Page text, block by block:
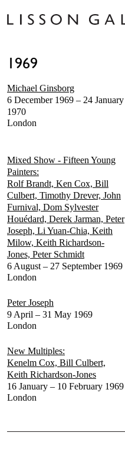
1969
Michael Ginsborg
6 December 1969 – 24 January
1970
London
Mixed Show - Fifteen Young
Painters:
Rolf Brandt, Ken Cox, Bill
Culbert, Timothy Drever, John
Furnival, Dom Sylvester
Houédard, Derek Jarman, Peter
Joseph, Li Yuan-Chia, Keith
Milow, Keith Richardson-
Jones, Peter Schmidt
6 August – 27 September 1969
London
Peter Joseph
9 April – 31 May 1969
London
New Multiples:
Kenelm Cox, Bill Culbert,
Keith Richardson-Jones
16 January – 10 February 1969
London